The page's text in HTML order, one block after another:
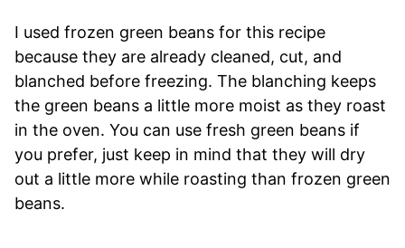
I used frozen green beans for this recipe
because they are already cleaned, cut, and
blanched before freezing. The blanching keeps
the green beans a little more moist as they roast
in the oven. You can use fresh green beans if
you prefer, just keep in mind that they will dry
out a little more while roasting than frozen green
beans.